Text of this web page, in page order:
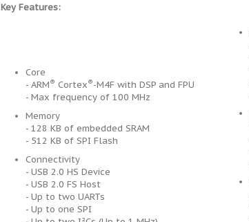
Key Features:
Core
- ARM® Cortex®-M4F with DSP and FPU
- Max frequency of 100 MHz
Memory
- 128 KB of embedded SRAM
- 512 KB of SPI Flash
Connectivity
- USB 2.0 HS Device
- USB 2.0 FS Host
- Up to two UARTs
- Up to one SPI